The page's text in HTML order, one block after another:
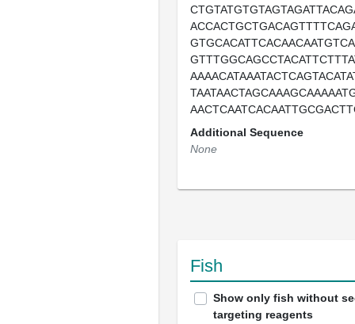
Additional Sequence
None
Fish
Show only fish without
targeting reagents